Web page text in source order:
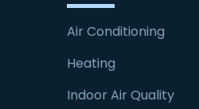
Air Conditioning
Heating
Indoor Air Quality